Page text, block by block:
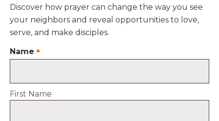
Discover how prayer can change the way you see
your neighbors and reveal opportunities to love,
serve, and make disciples.
Name *
First Name